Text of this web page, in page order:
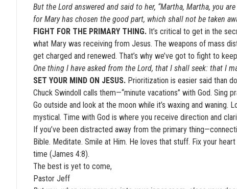
But the Lord answered and said to her, “Martha, Martha, you
for Mary has chosen the good part, which shall not be taken
FIGHT FOR THE PRIMARY THING. It’s critical to get in the
what Mary was receiving from Jesus. The weapons of mass
get charged and renewed. That’s why we’ve got to fight to
One thing I have asked from the Lord, that I shall seek: that I
SET YOUR MIND ON JESUS. Prioritization is easier said than
Chuck Swindoll calls them—“minute vacations” with God. Sing
Go outside and look at the moon while it’s waxing and waning.
mystical. Time with God is where you receive direction and
If you’ve been distracted away from the primary
Bible. Meditate. Smile at Him. He loves that stuff. Fix your
time (James 4:8).
The best is yet to come,
Pastor Jeff